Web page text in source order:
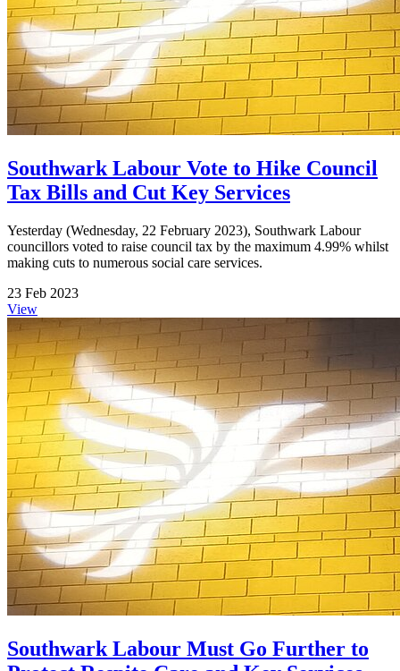
Southwark Labour Vote to Hike Council
Tax Bills and Cut Key Services
Yesterday (Wednesday, 22 February 2023), Southwark Labour
councillors voted to raise council tax by the maximum 4.99% whilst
making cuts to numerous social care services.
23 Feb 2023
View
Southwark Labour Must Go Further to